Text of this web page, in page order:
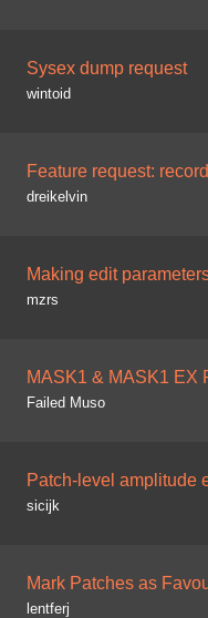
Sysex dump request
wintoid
Feature request:
dreikelvin
Making edit
mzrs
MASK1 & MASK1 EX
Failed Muso
Patch-level amplitude
sicijk
Mark Patches as
lentferj